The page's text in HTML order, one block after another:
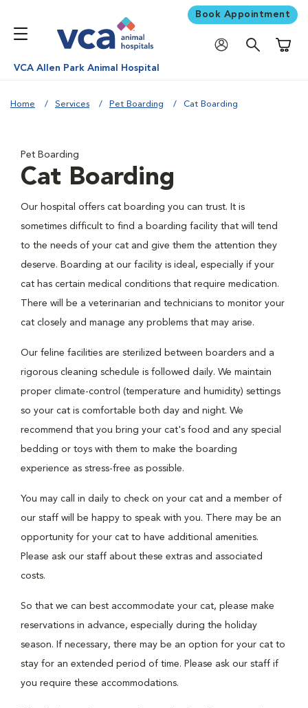
Book Appointment
VCA Allen Park Animal Hospital
Home Services Pet Boarding Cat Boarding
Pet Boarding
Cat Boarding
Our hospital offers cat boarding you can trust. It is
sometimes difficult to find a boarding facility that will tend
to the needs of your cat and give them the attention they
deserve. Boarding at our facility is ideal, especially if your
cat has certain medical conditions that require medication.
There will be a veterinarian and technicians to monitor your
cat closely and manage any problems that may arise.
Our feline facilities are sterilized between boarders and a
rigorous cleaning schedule is followed daily. We maintain
proper climate-control (temperature and humidity) settings
so your cat is comfortable both day and night. We
recommend that you bring your cat's food and any special
bedding or toys with them to make the boarding
experience as stress-free as possible.
You may call in daily to check on your cat and a member of
our staff will be happy to speak with you. There may be an
opportunity for your cat to have additional amenities.
Please ask our staff about these extras and associated
costs.
So that we can best accommodate your cat, please make
reservations in advance, especially during the holiday
season. If necessary, there may be an option for your cat to
stay for an extended period of time. Please ask our staff if
you require these accommodations.